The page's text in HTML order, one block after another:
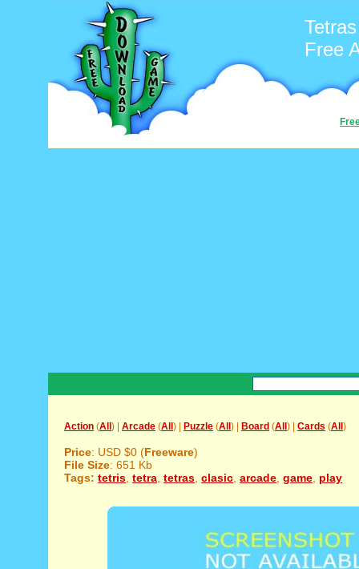
Free
Action (All ) | Arcade (All ) | Puzzle (All ) | Board (All ) | Cards (All )
Price: USD $0 (Freeware)
File Size: 651 Kb
Tags: tetris tetra tetras clasic arcade game play